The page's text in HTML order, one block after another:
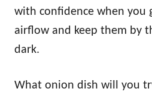
with confidence when you
airflow and keep them by
dark.
What onion dish will you